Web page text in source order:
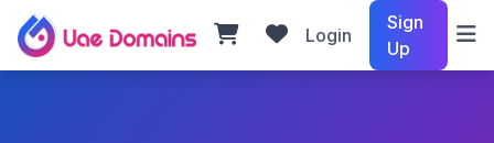
Login
Sign
Up